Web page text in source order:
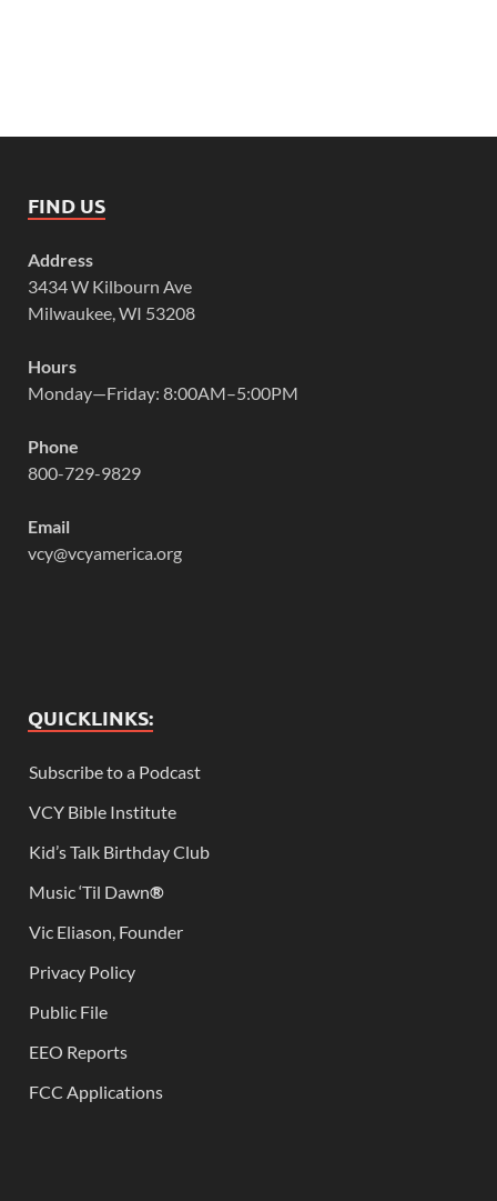
FIND US
Address
3434 W Kilbourn Ave
Milwaukee, WI 53208
Hours
Monday—Friday: 8:00AM–5:00PM
Phone
800-729-9829
Email
vcy@vcyamerica.org
QUICKLINKS:
Subscribe to a Podcast
VCY Bible Institute
Kid’s Talk Birthday Club
Music ‘Til Dawn®
Vic Eliason, Founder
Privacy Policy
Public File
EEO Reports
FCC Applications